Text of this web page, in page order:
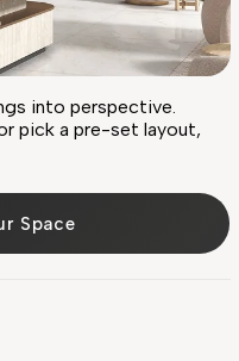
into perspective.
pick a pre-set layout,
Space